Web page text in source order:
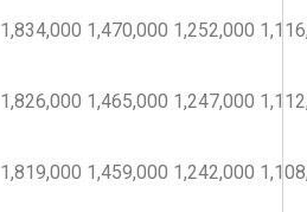
1,834,000 1,470,000 1,252,000
1,826,000 1,465,000 1,247,000
1,819,000 1,459,000 1,242,000